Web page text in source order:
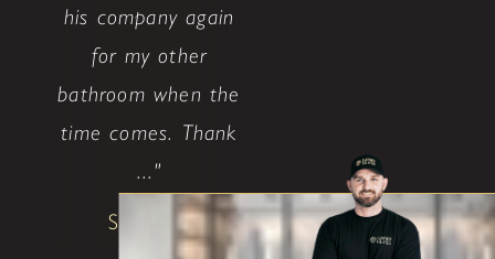
his company again
for my other
bathroom when the
time comes. Thank
..."
Shane W